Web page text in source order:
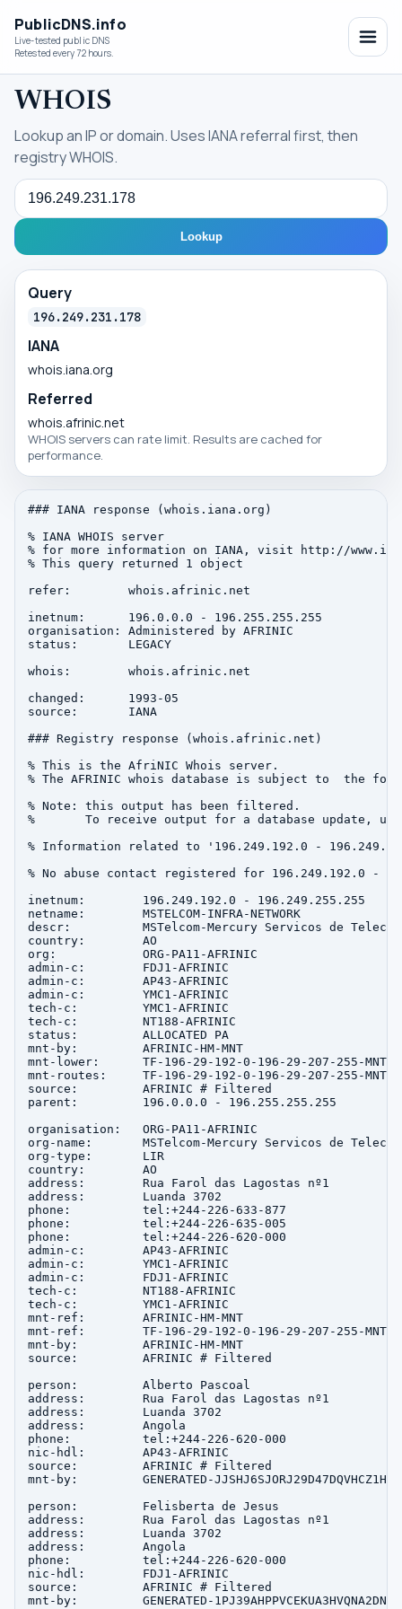
PublicDNS.info
Live-tested public DNS
Retested every 72 hours.
WHOIS
Lookup an IP or domain. Uses IANA referral first, then
registry WHOIS.
Query
Lookup
Query
196.249.231.178
IANA
whois.iana.org
Referred
whois.afrinic.net
WHOIS servers can rate limit. Results are cached for
performance.
### IANA response (whois.iana.org)
% IANA WHOIS server
% for more information on IANA, visit http://
% This query returned 1 object
refer:        whois.afrinic.net
inetnum:      196.0.0.0 - 196.255.255.255
organisation: Administered by AFRINIC
status:       LEGACY
whois:        whois.afrinic.net
changed:      1993-05
source:       IANA
### Registry response (whois.afrinic.net)
% This is the AfriNIC Whois server.
% The AFRINIC whois database is subject to  the
% Note: this output has been filtered.
%       To receive output for a database update,
% Information related to '196.249.192.0 -
% No abuse contact registered for 196.249.192.0 -
inetnum:        196.249.192.0 - 196.249.255.255
netname:        MSTELCOM-INFRA-NETWORK
descr:          MSTelcom-Mercury Servicos de
country:        AO
org:            ORG-PA11-AFRINIC
admin-c:        FDJ1-AFRINIC
admin-c:        AP43-AFRINIC
admin-c:        YMC1-AFRINIC
tech-c:         YMC1-AFRINIC
tech-c:         NT188-AFRINIC
status:         ALLOCATED PA
mnt-by:         AFRINIC-HM-MNT
mnt-lower:      TF-196-29-192-0-196-29-207-255-MNT
mnt-routes:     TF-196-29-192-0-196-29-207-255-MNT
source:         AFRINIC # Filtered
parent:         196.0.0.0 - 196.255.255.255
organisation:   ORG-PA11-AFRINIC
org-name:       MSTelcom-Mercury Servicos de
org-type:       LIR
country:        AO
address:        Rua Farol das Lagostas nº1
address:        Luanda 3702
phone:          tel:+244-226-633-877
phone:          tel:+244-226-635-005
phone:          tel:+244-226-620-000
admin-c:        AP43-AFRINIC
admin-c:        YMC1-AFRINIC
admin-c:        FDJ1-AFRINIC
tech-c:         NT188-AFRINIC
tech-c:         YMC1-AFRINIC
mnt-ref:        AFRINIC-HM-MNT
mnt-ref:        TF-196-29-192-0-196-29-207-255-MNT
mnt-by:         AFRINIC-HM-MNT
source:         AFRINIC # Filtered
person:         Alberto Pascoal
address:        Rua Farol das Lagostas nº1
address:        Luanda 3702
address:        Angola
phone:          tel:+244-226-620-000
nic-hdl:        AP43-AFRINIC
source:         AFRINIC # Filtered
mnt-by:         GENERATED-
person:         Felisberta de Jesus
address:        Rua Farol das Lagostas nº1
address:        Luanda 3702
address:        Angola
phone:          tel:+244-226-620-000
nic-hdl:        FDJ1-AFRINIC
source:         AFRINIC # Filtered
mnt-by:         GENERATED-